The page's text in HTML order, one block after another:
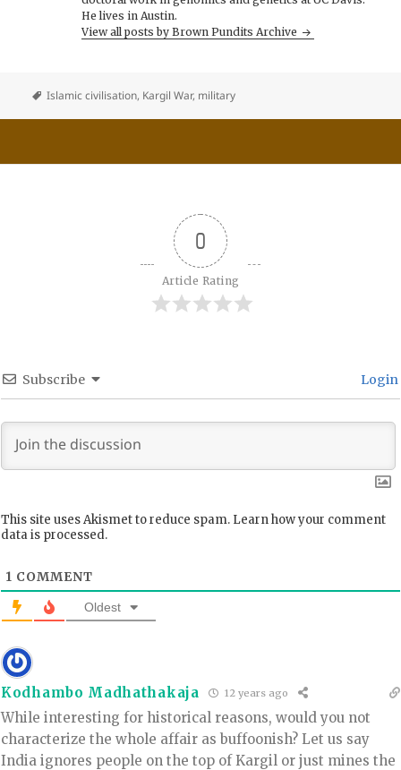
He lives in Austin.
View all posts by Brown Pundits Archive
Islamic civilisation, Kargil War, military
0
Article Rating
Subscribe Login
This site uses Akismet to reduce spam. Learn how your comment
data is processed.
1 COMMENT
Oldest
Kodhambo Madhathakaja 12 years ago
While interesting for historical reasons, would you not
characterize the whole affair as buffoonish? Let us say
India ignores people on the top of Kargil or just mines the